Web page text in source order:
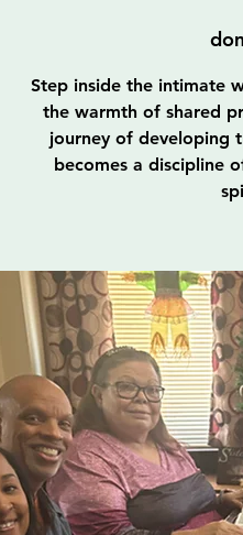
Step inside the intimate
the warmth of shared
journey of developing
becomes a discipline